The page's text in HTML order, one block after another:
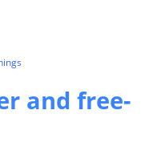
and free-